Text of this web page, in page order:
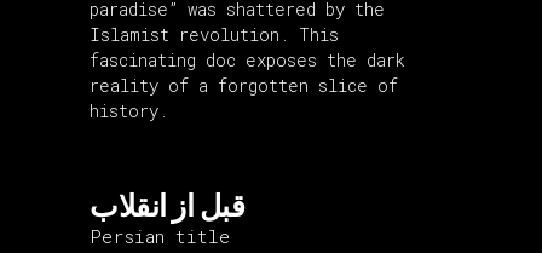
paradise” was shattered by the
Islamist revolution. This
fascinating doc exposes the dark
reality of a forgotten slice of
history.
قبل از انقلاب
Persian title